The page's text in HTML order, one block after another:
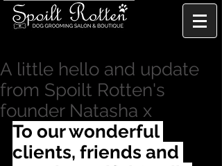
A little hello and update
from Spoilt Rotten's
founder Natasha x
To our wonderful
clients, friends and